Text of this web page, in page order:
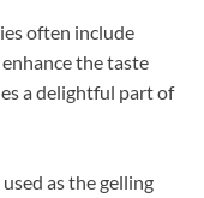
often include
the taste
a delightful part of
as the gelling